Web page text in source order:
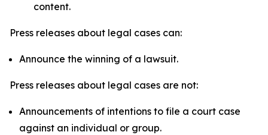
content.
Press releases about legal cases can:
Announce the winning of a lawsuit.
Press releases about legal cases are not:
Announcements of intentions to file a court case
against an individual or group.